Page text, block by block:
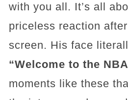
with you all. It’s all
priceless reaction
screen. His face
“Welcome to the
moments like these